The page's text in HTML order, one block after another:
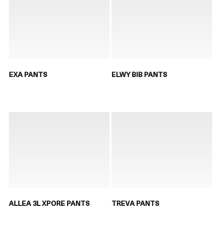
EXA PANTS ELWY BIB PANTS
ALLEA 3L XPORE PANTS TREVA PANTS